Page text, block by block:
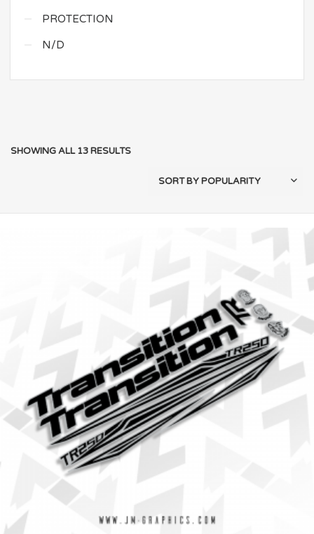
PROTECTION
N/D
SHOWING ALL 13 RESULTS